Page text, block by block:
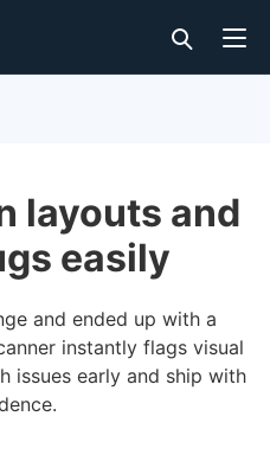
layouts and
easily
and ended up with a
instantly flags visual
issues early and ship with